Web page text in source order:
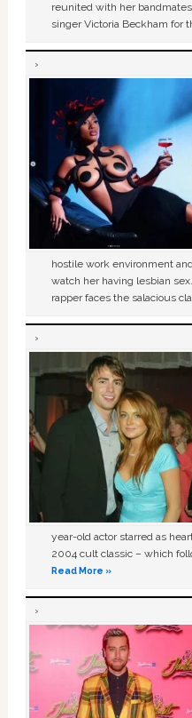
reunited with her
singer Victoria Beckham for
hostile work environment
watch her having lesbian
rapper faces the salacious
year-old actor starred as
2004 cult classic – which
Read More »